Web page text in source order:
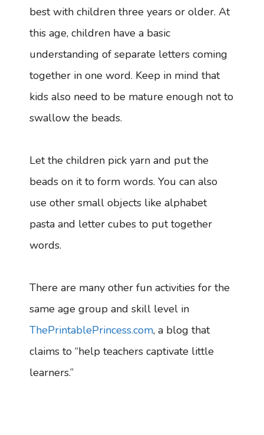
best with children three years or older. At
this age, children have a basic
understanding of separate letters coming
together in one word. Keep in mind that
kids also need to be mature enough not to
swallow the beads.
Let the children pick yarn and put the
beads on it to form words. You can also
use other small objects like alphabet
pasta and letter cubes to put together
words.
There are many other fun activities for the
same age group and skill level in
ThePrintablePrincess.com, a blog that
claims to “help teachers captivate little
learners.”